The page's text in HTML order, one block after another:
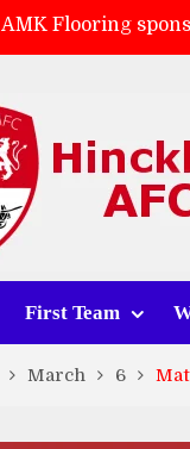
AMK Flooring
Skegness Town 2-
Match Preview:
First Team
March 6